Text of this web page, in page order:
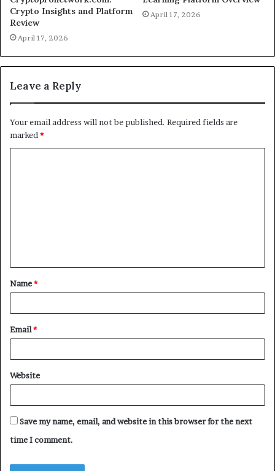
Crypto Insights and Platform
Review
April 17, 2026
April 17, 2026
Leave a Reply
Your email address will not be published. Required fields are
marked*
t
*
Name*
Email*
Website
Save my name, email, and website in this browser for the next
time I comment.